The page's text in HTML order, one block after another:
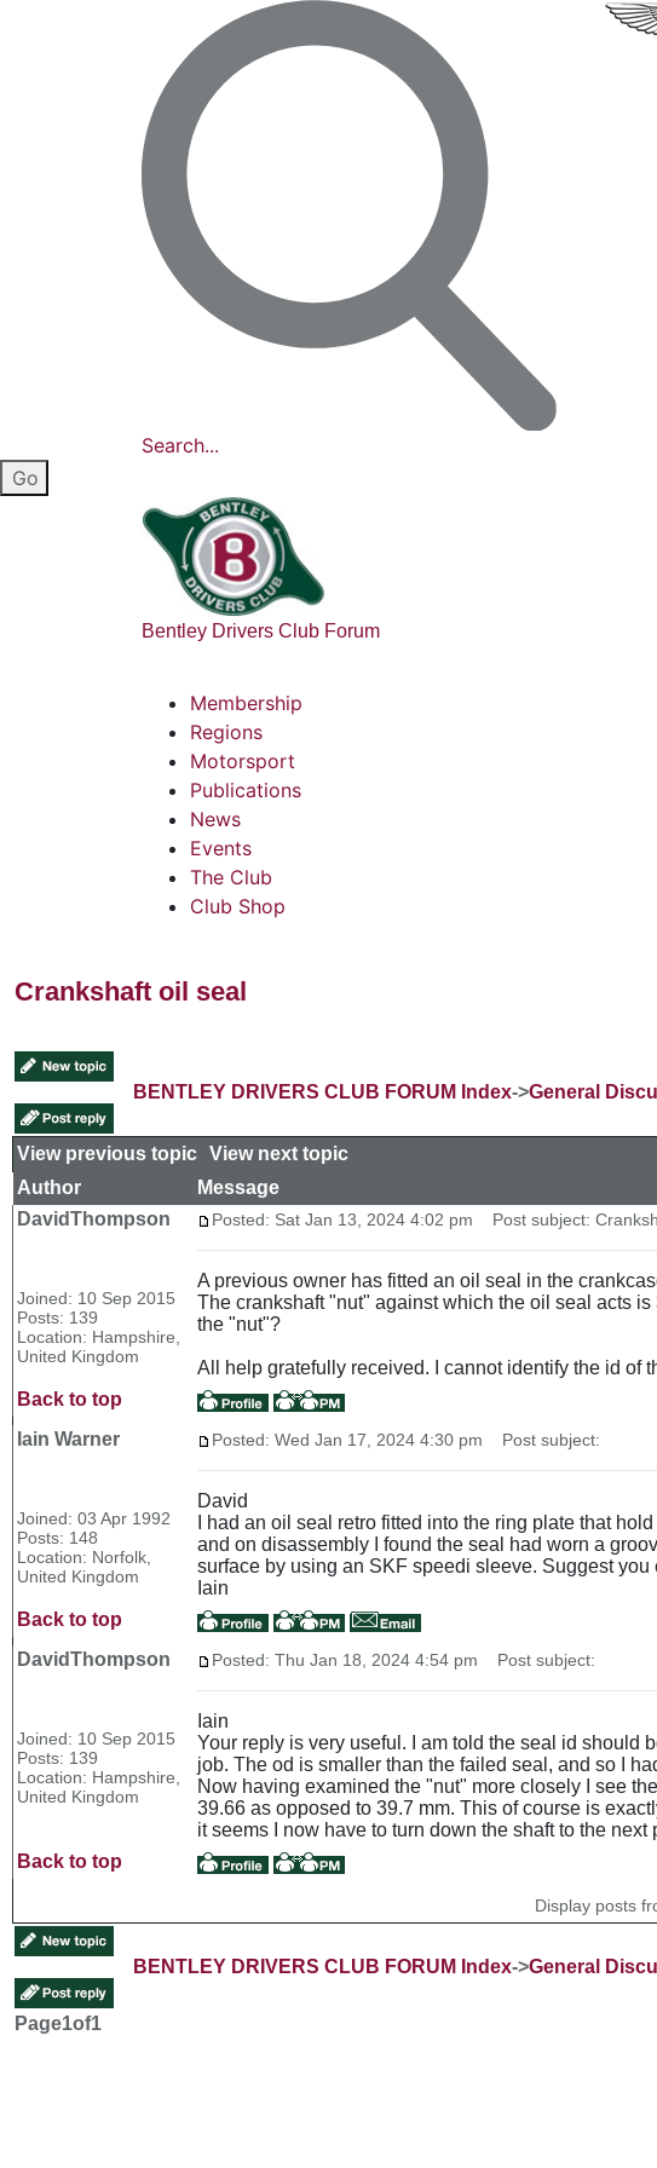
Search...
Bentley Drivers Club Forum
Membership
Regions
Motorsport
Publications
News
Events
The Club
Club Shop
Crankshaft oil seal
BENTLEY DRIVERS CLUB FORUM Index->General
View previous topic View next topic
Author
Message
DavidThompson
Joined: 10 Sep 2015
Posts: 139
Location: Hampshire,
United Kingdom
Posted: Sat Jan 13, 2024 4:02 pm Post subject:
A previous owner has fitted an oil seal in the
The crankshaft "nut" against which the oil seal acts
the "nut"?
All help gratefully received. I cannot identify the id of
Back to top
Iain Warner
Joined: 03 Apr 1992
Posts: 148
Location: Norfolk,
United Kingdom
Posted: Wed Jan 17, 2024 4:30 pm Post subject:
David
I had an oil seal retro fitted into the ring plate that
and on disassembly I found the seal had worn a
surface by using an SKF speedi sleeve. Suggest
Iain
Back to top
DavidThompson
Joined: 10 Sep 2015
Posts: 139
Location: Hampshire,
United Kingdom
Posted: Thu Jan 18, 2024 4:54 pm Post subject:
Iain
Your reply is very useful. I am told the seal id should
job. The od is smaller than the failed seal, and so I
Now having examined the "nut" more closely I see
39.66 as opposed to 39.7 mm. This of course is
it seems I now have to turn down the shaft to the
Back to top
Display posts
BENTLEY DRIVERS CLUB FORUM Index->General
Page1of1